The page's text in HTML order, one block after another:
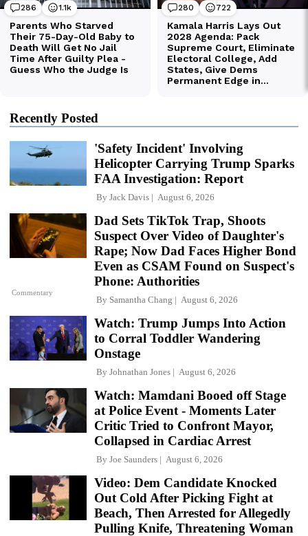
Recently Posted
'Safety Incident' Involving
Helicopter Carrying Trump Sparks
FAA Investigation: Report
By Jack Davis August 6, 2026
Commentary
Dad Sets TikTok Trap, Shoots
Suspect Over Video of Daughter's
Rape; Now Dad Faces Higher Bond
Even as CSAM Found on Suspect's
Phone: Authorities
By Samantha Chang August 6, 2026
Watch: Trump Jumps Into Action
to Corral Toddler Wandering
Onstage
By Johnathan Jones August 6, 2026
Watch: Mamdani Booed off Stage
at Police Event - Moments Later
Critic Tried to Confront Mayor,
Collapsed in Cardiac Arrest
By Joe Saunders August 6, 2026
Video: Dem Candidate Knocked
Out Cold After Picking Fight at
Beach, Then Arrested for Allegedly
Pulling Knife, Threatening Woman